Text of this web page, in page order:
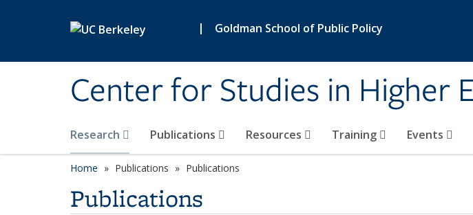
| Goldman School of Public Policy
Center for Studies in Higher
Research Publications Resources Training Events
Home Publications Publications
Publications